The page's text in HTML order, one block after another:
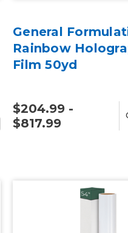
General
Rainbow
Film 50yd
$204.99 -
$817.99